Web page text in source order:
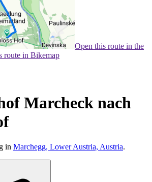
Open this route in the
route in Bikemap
Marcheck nach
in Marchegg, Lower Austria, Austria.